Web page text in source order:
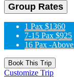
Group Rates
1 Pax $1360
7-15 Pax $925
16 Pax -Above
Book This Trip
Customize Trip